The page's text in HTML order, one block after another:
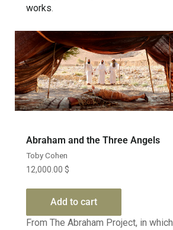
works
Abraham and the Three Angels
Toby Cohen
12,000.00 $
Add to cart
From The Abraham Project, in which